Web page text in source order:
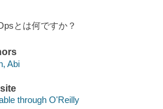
とは何ですか？
Abi
through O'Reilly